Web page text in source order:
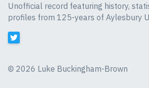
Unofficial record featuring history,
profiles from 125-years of Aylesbury
© 2026 Luke Buckingham-Brown